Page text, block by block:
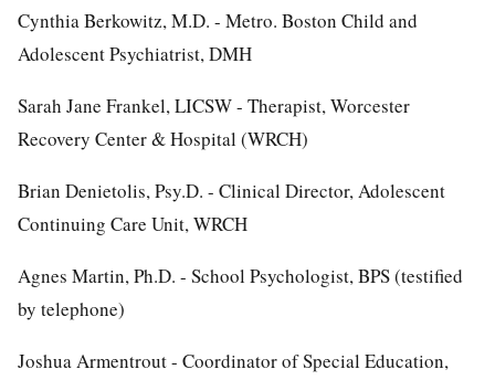
Cynthia Berkowitz, M.D. - Metro. Boston Child and
Adolescent Psychiatrist, DMH
Sarah Jane Frankel, LICSW - Therapist, Worcester
Recovery Center & Hospital (WRCH)
Brian Denietolis, Psy.D. - Clinical Director, Adolescent
Continuing Care Unit, WRCH
Agnes Martin, Ph.D. - School Psychologist, BPS (testified
by telephone)
Joshua Armentrout - Coordinator of Special Education,